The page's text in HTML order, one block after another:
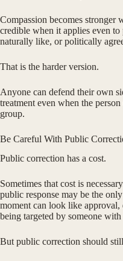
Compassion becomes stronger
credible when it applies even
naturally like, or politically
That is the harder version.
Anyone can defend their own
treatment even when the
group.
Be Careful With Public
Public correction has a cost.
Sometimes that cost is
public response may be the
moment can look like approval,
being targeted by someone
But public correction should